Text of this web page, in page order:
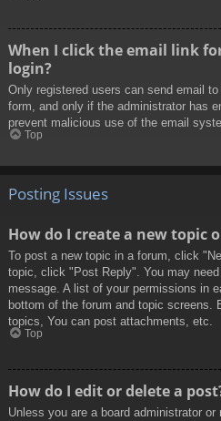
When I click the email link
login?
Only registered users can send email
form, and only if the administrator has
prevent malicious use of the email
Top
Posting Issues
How do I create a new topic
To post a new topic in a forum, click
topic, click "Post Reply". You may
message. A list of your permissions in
bottom of the forum and topic screens.
topics, You can post attachments, etc.
Top
How do I edit or delete a
Unless you are a board administrator